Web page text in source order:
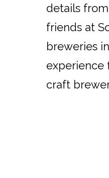
details
friends at
breweries
experience
craft